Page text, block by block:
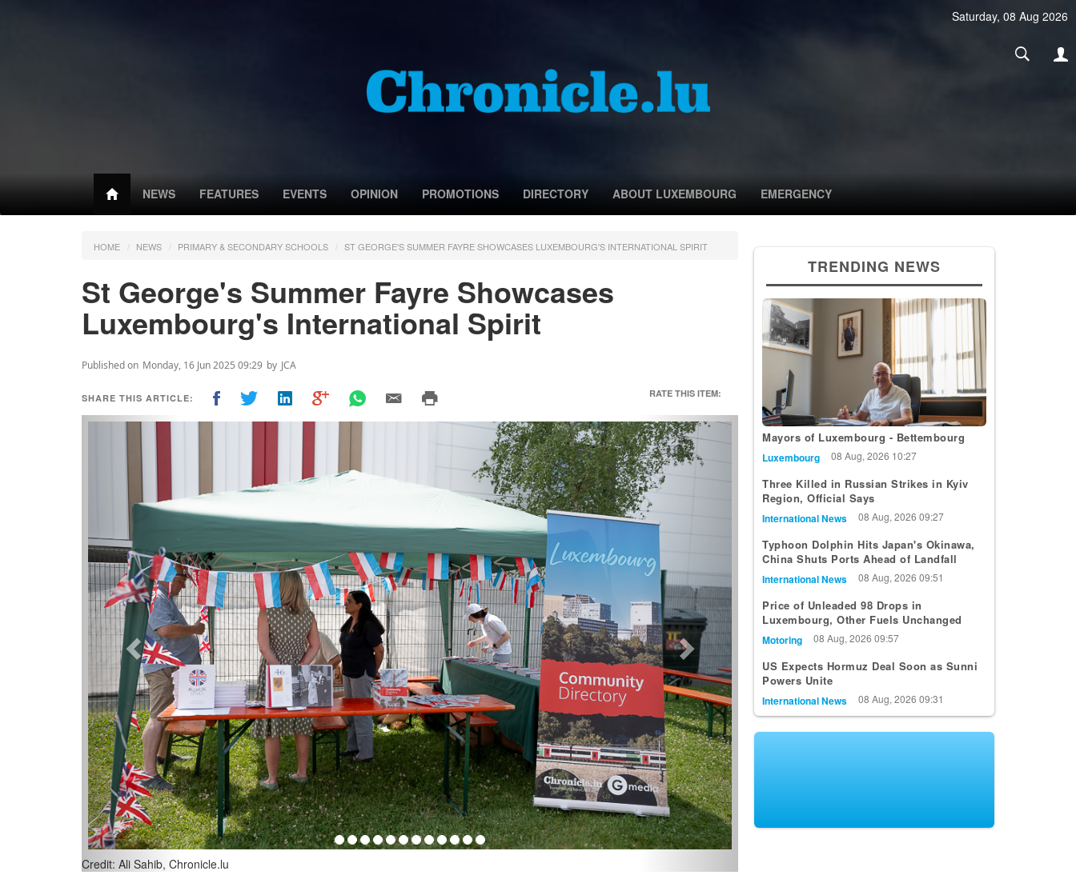
Saturday, 08 Aug 2026
NEWS FEATURES EVENTS OPINION PROMOTIONS DIRECTORY ABOUT LUXEMBOURG EMERGENCY
HOME NEWS PRIMARY & SECONDARY SCHOOLS ST GEORGE'S SUMMER FAYRE SHOWCASES LUXEMBOURG'S INTERNATIONAL SPIRIT
St George's Summer Fayre Showcases
Luxembourg's International Spirit
Published on Monday, 16 Jun 2025 09:29 by JCA
SHARE THIS ARTICLE: RATE THIS ITEM:
Credit: Ali Sahib, Chronicle.lu
Previous Next
TRENDING NEWS
Mayors of Luxembourg - Bettembourg
Luxembourg 08 Aug, 2026 10:27
Three Killed in Russian Strikes in Kyiv
Region, Official Says
International News 08 Aug, 2026 09:27
Typhoon Dolphin Hits Japan's Okinawa,
China Shuts Ports Ahead of Landfall
International News 08 Aug, 2026 09:51
Price of Unleaded 98 Drops in
Luxembourg, Other Fuels Unchanged
Motoring 08 Aug, 2026 09:57
US Expects Hormuz Deal Soon as Sunni
Powers Unite
International News 08 Aug, 2026 09:31